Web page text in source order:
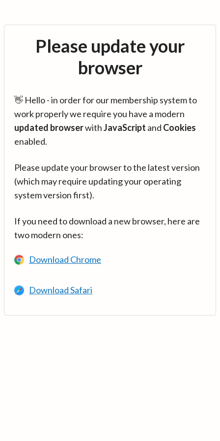
Please update your
browser
👋 Hello - in order for our membership system to
work properly we require you have a modern
updated browserwithJavaScript and Cookies
enabled.
Please update your browser to the latest version
(which may require updating your operating
system version first).
If you need to download a new browser, here are
two modern ones:
Download Chrome
Download Safari